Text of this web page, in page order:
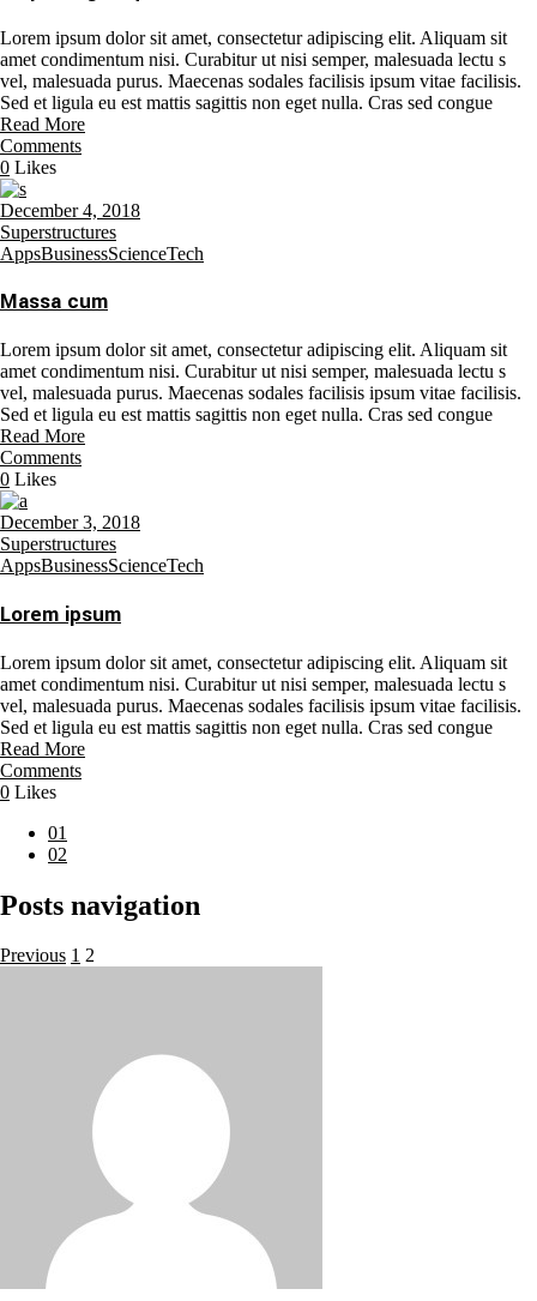
Lorem ipsum dolor sit amet, consectetur adipiscing elit. Aliquam sit
amet condimentum nisi. Curabitur ut nisi semper, malesuada lectu s
vel, malesuada purus. Maecenas sodales facilisis ipsum vitae facilisis.
Sed et ligula eu est mattis sagittis non eget nulla. Cras sed congue
Read More
Comments
0 Likes
December 4, 2018
Superstructures
AppsBusinessScienceTech
Massa cum
Lorem ipsum dolor sit amet, consectetur adipiscing elit. Aliquam sit
amet condimentum nisi. Curabitur ut nisi semper, malesuada lectu s
vel, malesuada purus. Maecenas sodales facilisis ipsum vitae facilisis.
Sed et ligula eu est mattis sagittis non eget nulla. Cras sed congue
Read More
Comments
0 Likes
December 3, 2018
Superstructures
AppsBusinessScienceTech
Lorem ipsum
Lorem ipsum dolor sit amet, consectetur adipiscing elit. Aliquam sit
amet condimentum nisi. Curabitur ut nisi semper, malesuada lectu s
vel, malesuada purus. Maecenas sodales facilisis ipsum vitae facilisis.
Sed et ligula eu est mattis sagittis non eget nulla. Cras sed congue
Read More
Comments
0 Likes
01
02
Posts navigation
Previous 1 2